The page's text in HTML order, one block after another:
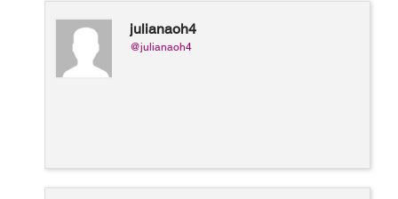
julianaoh4
@julianaoh4